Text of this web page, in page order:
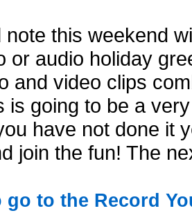
this weekend
or audio holiday
and video clips
is going to be a
have not done it
join the fun! The
go to the Record